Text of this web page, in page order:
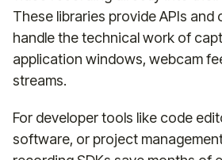
These libraries provide APIs
handle the technical work of
application windows, webcam
streams.
For developer tools like code
software, or project